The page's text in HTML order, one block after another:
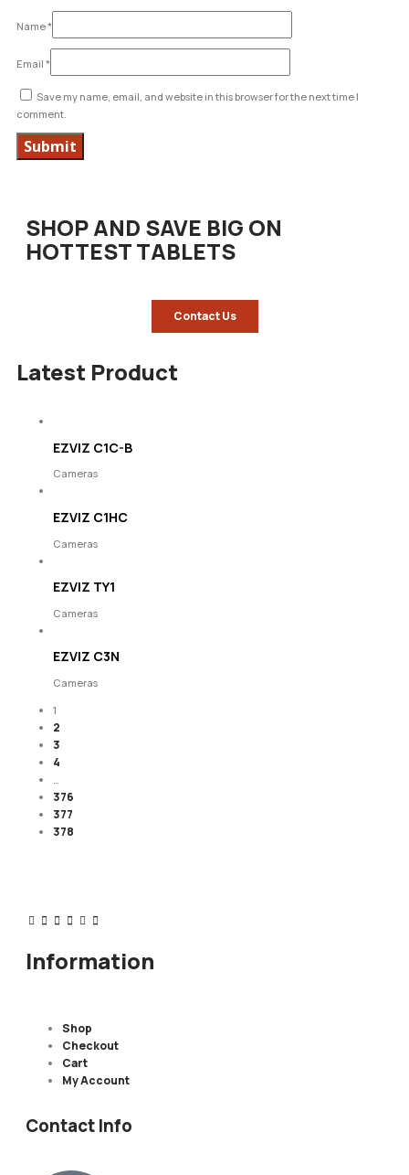
Name*
Email *
Save my name, email, and website in this browser for the next time I
comment.
SHOP AND SAVE BIG ON
HOTTEST TABLETS
Contact Us
Latest Product
EZVIZ C1C-B
Cameras
EZVIZ C1HC
Cameras
EZVIZ TY1
Cameras
EZVIZ C3N
Cameras
1
2
3
4
…
376
377
378
Information
Shop
Checkout
Cart
My Account
Contact Info